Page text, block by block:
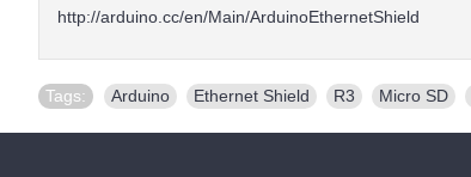
http://arduino.cc/en/Main/ArduinoEthernetShield
Tags: Arduino Ethernet Shield R3 Micro SD